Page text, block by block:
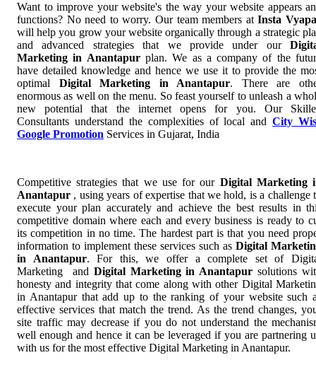
Want to improve your website's the way your website appears
functions? No need to worry. Our team members atInsta
will help you grow your website organically through a strategic
and advanced strategies that we provide under our
Marketing in Anantapur plan. We as a company of the
have detailed knowledge and hence we use it to provide the
optimal Digital Marketing in Anantapur. There are
enormous as well on the menu. So feast yourself to unleash a
new potential that the internet opens for you. Our
Consultants understand the complexities of local andCity
Google Promotion Services in Gujarat, India
Competitive strategies that we use for our Digital Marketing
Anantapur , using years of expertise that we hold, is a challenge
execute your plan accurately and achieve the best results in
competitive domain where each and every business is ready to
its competition in no time. The hardest part is that you need
information to implement these services such as Digital
in Anantapur. For this, we offer a complete set of
Marketing and Digital Marketing in Anantapursolutions
honesty and integrity that come along with other Digital
in Anantapur that add up to the ranking of your website such
effective services that match the trend. As the trend changes,
site traffic may decrease if you do not understand the
well enough and hence it can be leveraged if you are partnering
with us for the most effective Digital Marketing in Anantapur.